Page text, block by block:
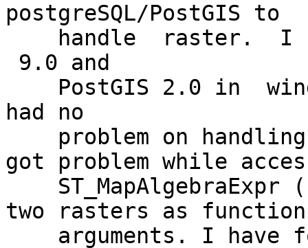
postgreSQL/PostGIS to
9.0 and
had no
got problem while
two rasters as